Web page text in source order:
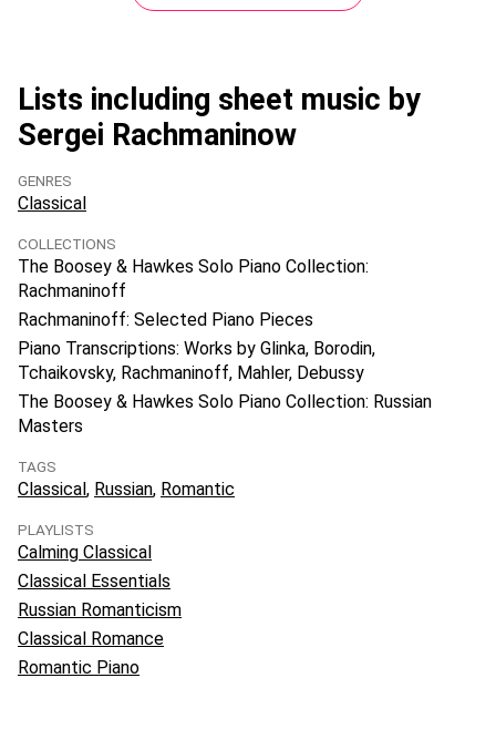
Lists including sheet music by
Sergei Rachmaninow
GENRES
Classical
COLLECTIONS
The Boosey & Hawkes Solo Piano Collection:
Rachmaninoff
Rachmaninoff: Selected Piano Pieces
Piano Transcriptions: Works by Glinka, Borodin,
Tchaikovsky, Rachmaninoff, Mahler, Debussy
The Boosey & Hawkes Solo Piano Collection: Russian
Masters
TAGS
Classical Russian Romantic
PLAYLISTS
Calming Classical
Classical Essentials
Russian Romanticism
Classical Romance
Romantic Piano